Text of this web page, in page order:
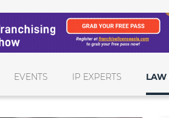
EVENTS IP EXPERTS LAW